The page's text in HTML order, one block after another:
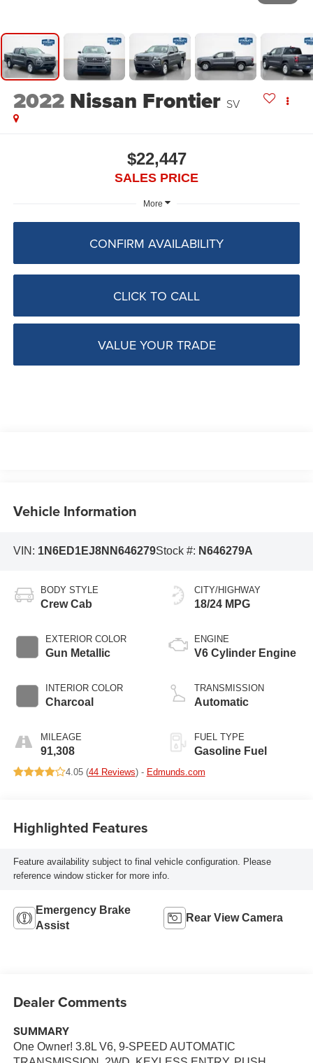
2022 Nissan Frontier SV
$22,447
SALES PRICE
More
CLICK TO CALL
CONFIRM AVAILABILITY
VALUE YOUR TRADE
Vehicle Information
VIN: 1N6ED1EJ8NN646279Stock #: N646279A
BODY STYLE
Crew Cab
EXTERIOR COLOR
Gun Metallic
INTERIOR COLOR
Charcoal
MILEAGE
91,308
CITY/HIGHWAY
18/24 MPG
ENGINE
V6 Cylinder Engine
TRANSMISSION
Automatic
FUEL TYPE
Gasoline Fuel
4.05 (44 Reviews) - Edmunds.com
Highlighted Features
Feature availability subject to final vehicle configuration. Please
reference window sticker for more info.
Emergency Brake
Assist
Rear View Camera
Dealer Comments
SUMMARY
One Owner! 3.8L V6, 9-SPEED AUTOMATIC